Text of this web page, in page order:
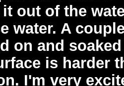
it out of the
water. A
on and
is harder
I'm very